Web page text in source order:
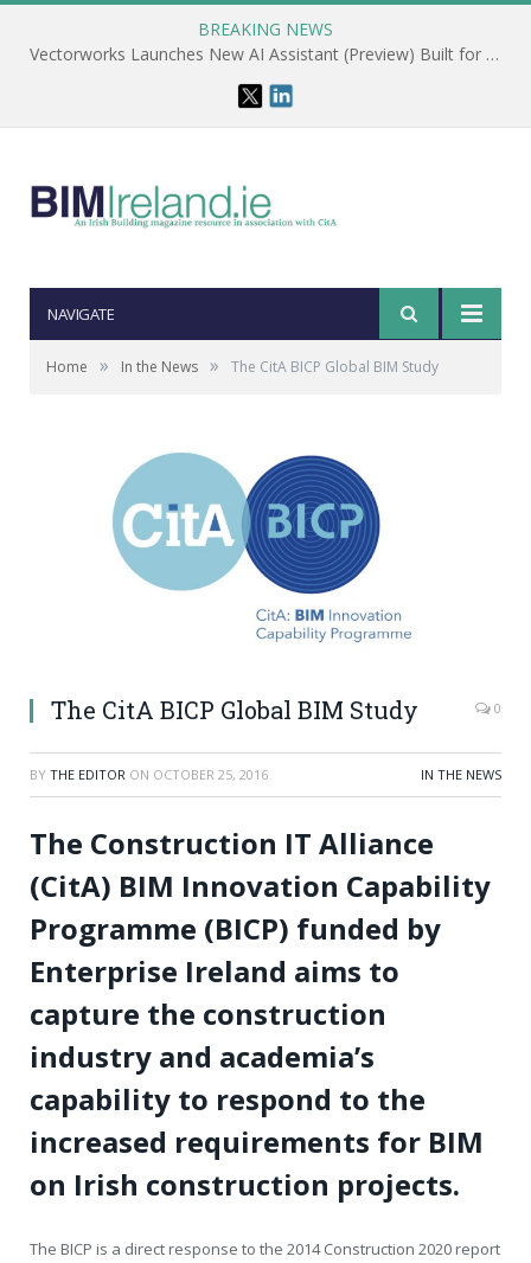
BREAKING NEWS
Vectorworks Launches New AI Assistant (Preview) Built for Designers
NAVIGATE
Home » In the News » The CitA BICP Global BIM Study
The CitA BICP Global BIM Study 0
BY THE EDITOR ON OCTOBER 25, 2016 IN THE NEWS
The Construction IT Alliance
(CitA) BIM Innovation Capability
Programme (BICP) funded by
Enterprise Ireland aims to
capture the construction
industry and academia’s
capability to respond to the
increased requirements for BIM
on Irish construction projects.
The BICP is a direct response to the 2014 Construction 2020 report